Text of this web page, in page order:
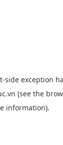
-side exception
(see the
information).